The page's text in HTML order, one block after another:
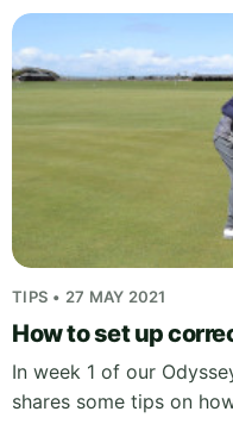
TIPS • 27 MAY 2021
How to set up
In week 1 of our
shares some tips on